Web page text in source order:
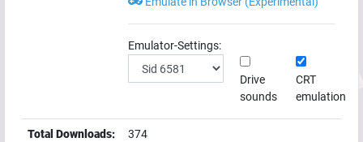
Emulator-Settings:
Drive
sounds
CRT
emulation
Total Downloads: 374